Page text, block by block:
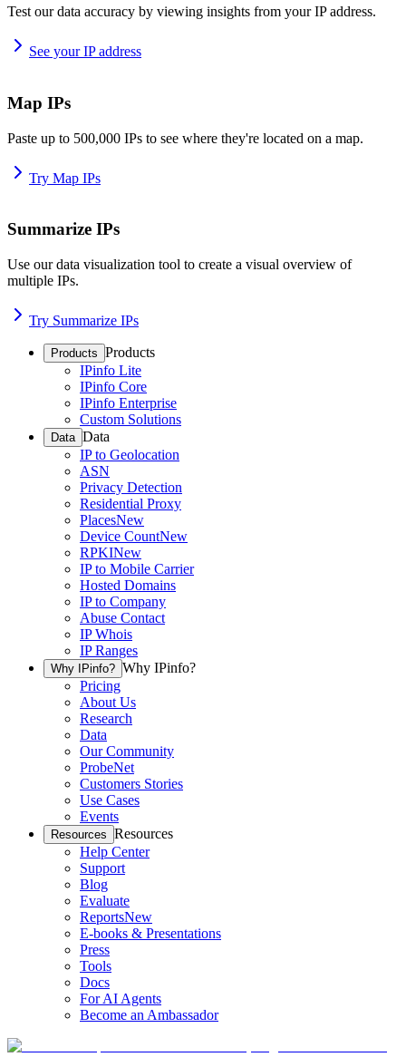
Test our data accuracy by viewing insights from your IP address.
See your IP address
Map IPs
Paste up to 500,000 IPs to see where they're located on a map.
Try Map IPs
Summarize IPs
Use our data visualization tool to create a visual overview of
multiple IPs.
Try Summarize IPs
Products Products
IPinfo Lite
IPinfo Core
IPinfo Enterprise
Custom Solutions
Data Data
IP to Geolocation
ASN
Privacy Detection
Residential Proxy
PlacesNew
Device CountNew
RPKINew
IP to Mobile Carrier
Hosted Domains
IP to Company
Abuse Contact
IP Whois
IP Ranges
Why IPinfo? Why IPinfo?
Pricing
About Us
Research
Data
Our Community
ProbeNet
Customers Stories
Use Cases
Events
Resources Resources
Help Center
Support
Blog
Evaluate
ReportsNew
E-books & Presentations
Press
Tools
Docs
For AI Agents
Become an Ambassador